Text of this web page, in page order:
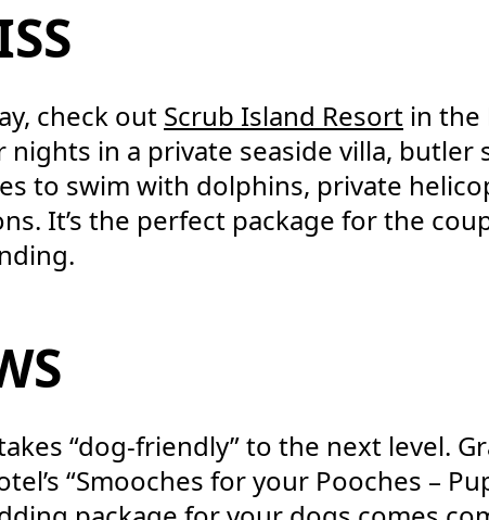
check out Scrub Island Resort in the
in a private seaside villa, butler
to swim with dolphins, private
It’s the perfect package for the
“dog-friendly” to the next level.
“Smooches for your Pooches –